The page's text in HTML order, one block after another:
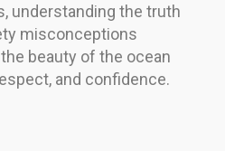
understanding the truth
misconceptions
beauty of the ocean
and confidence.